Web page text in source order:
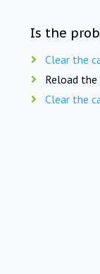
Is the
Clear the
Reload the
Clear the